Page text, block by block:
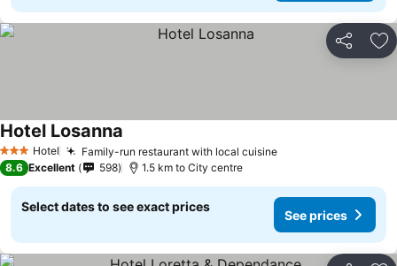
Share
3 StarsHotel Family-run restaurant with local cuisine
Hotel Losanna
8.6 Excellent 598 1.5 km to City centre
Select dates to see exact prices
See prices